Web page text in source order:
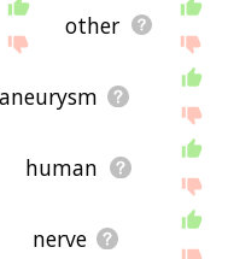
other
aneurysm
human
nerve